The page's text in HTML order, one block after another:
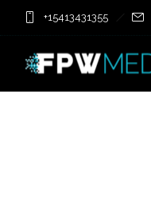
+15413431355